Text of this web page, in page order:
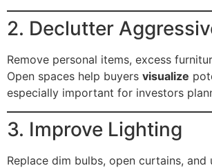
2. Declutter
Remove personal items, excess
Open spaces help buyers visualize
especially important for investors
3. Improve Lighting
Replace dim bulbs, open curtains, and